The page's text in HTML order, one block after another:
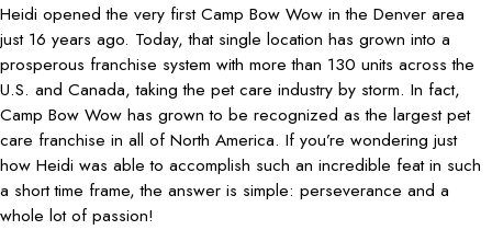
Heidi opened the very first Camp Bow Wow in the Denver area
just 16 years ago. Today, that single location has grown into a
prosperous franchise system with more than 130 units across the
U.S. and Canada, taking the pet care industry by storm. In fact,
Camp Bow Wow has grown to be recognized as the largest pet
care franchise in all of North America. If you’re wondering just
how Heidi was able to accomplish such an incredible feat in such
a short time frame, the answer is simple: perseverance and a
whole lot of passion!